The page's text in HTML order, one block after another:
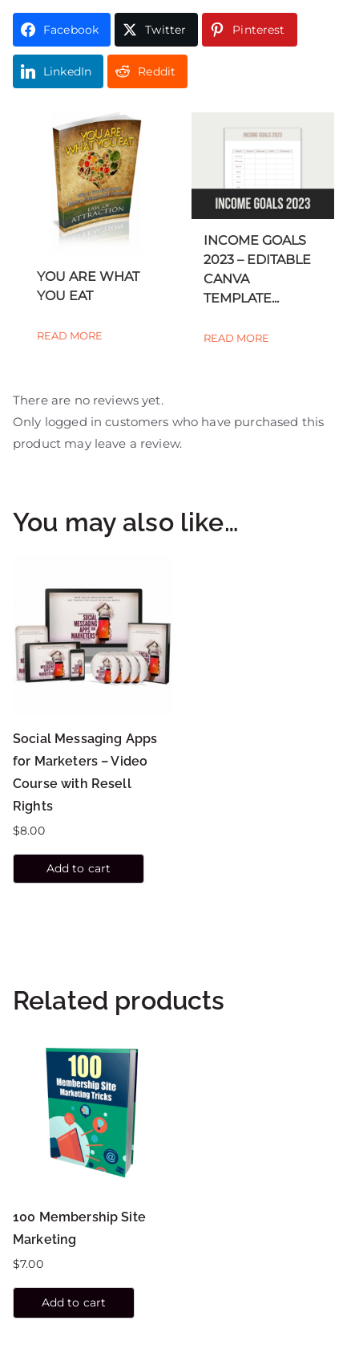
Facebook Twitter Pinterest
LinkedIn Reddit
YOU ARE WHAT
YOU EAT
READ MORE
INCOME GOALS
2023 – EDITABLE
CANVA
TEMPLATE...
READ MORE
There are no reviews yet.
Only logged in customers who have purchased this
product may leave a review.
You may also like…
Social Messaging Apps
for Marketers – Video
Course with Resell
Rights
$8.00
Add to cart
Related products
100 Membership Site
Marketing
$7.00
Add to cart